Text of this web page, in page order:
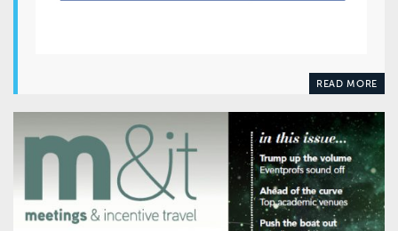
READ MORE